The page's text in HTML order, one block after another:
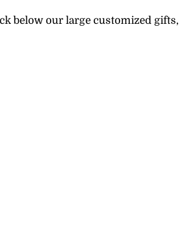
below our large customized gifts,